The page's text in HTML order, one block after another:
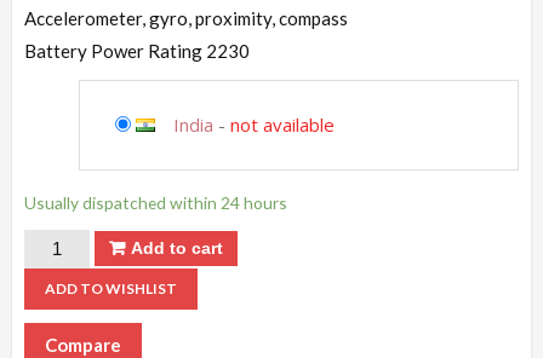
Accelerometer, gyro, proximity, compass
Battery Power Rating 2230
India - not available
Usually dispatched within 24 hours
Add to cart
ADD TO WISHLIST
Compare